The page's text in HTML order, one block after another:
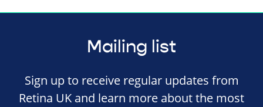
Mailing list
Sign up to receive regular updates from
Retina UK and learn more about the most